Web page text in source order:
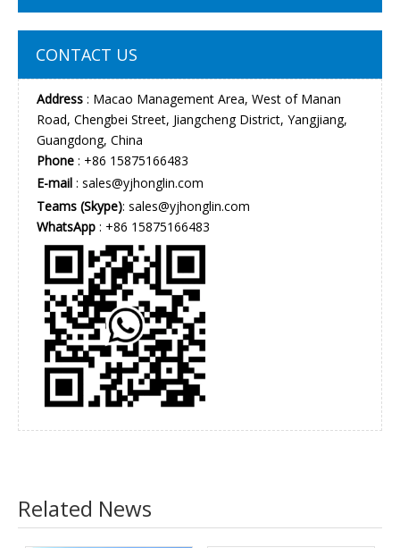
CONTACT US
Address : Macao Management Area, West of Manan
Road, Chengbei Street, Jiangcheng District, Yangjiang,
Guangdong, China
Phone : +86 15875166483
E-mail : sales@yjhonglin.com
Teams (Skype): sales@yjhonglin.com
WhatsApp : +86 15875166483
Related News